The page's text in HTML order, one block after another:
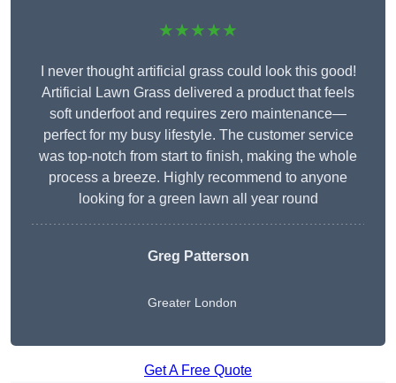
★★★★★
I never thought artificial grass could look this good!
Artificial Lawn Grass delivered a product that feels
soft underfoot and requires zero maintenance—
perfect for my busy lifestyle. The customer service
was top-notch from start to finish, making the whole
process a breeze. Highly recommend to anyone
looking for a green lawn all year round
Greg Patterson
Greater London
Get A Free Quote